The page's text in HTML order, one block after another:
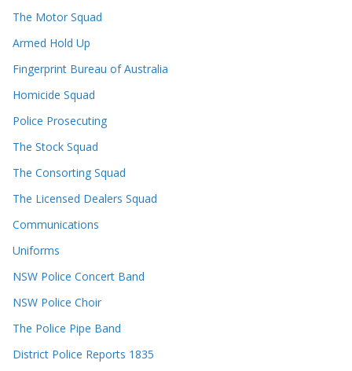
The Motor Squad
Armed Hold Up
Fingerprint Bureau of Australia
Homicide Squad
Police Prosecuting
The Stock Squad
The Consorting Squad
The Licensed Dealers Squad
Communications
Uniforms
NSW Police Concert Band
NSW Police Choir
The Police Pipe Band
District Police Reports 1835